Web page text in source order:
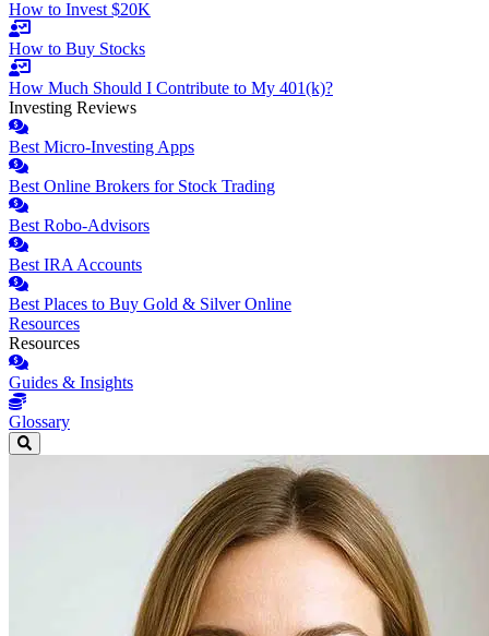
How to Invest $20K
How to Buy Stocks
How Much Should I Contribute to My 401(k)?
Investing Reviews
Best Micro-Investing Apps
Best Online Brokers for Stock Trading
Best Robo-Advisors
Best IRA Accounts
Best Places to Buy Gold & Silver Online
Resources
Resources
Guides & Insights
Glossary